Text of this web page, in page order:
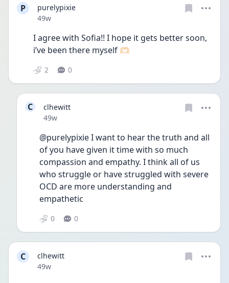
P
purelypixie
Date posted
49w
I agree with Sofia!! I hope it gets better soon,
i’ve been there myself 🫶🏻
2 0
C
clhewitt
Date posted
49w
@purelypixie I want to hear the truth and all
of you have given it time with so much
compassion and empathy. I think all of us
who struggle or have struggled with severe
OCD are more understanding and
empathetic
0 0
C
clhewitt
Date posted
49w